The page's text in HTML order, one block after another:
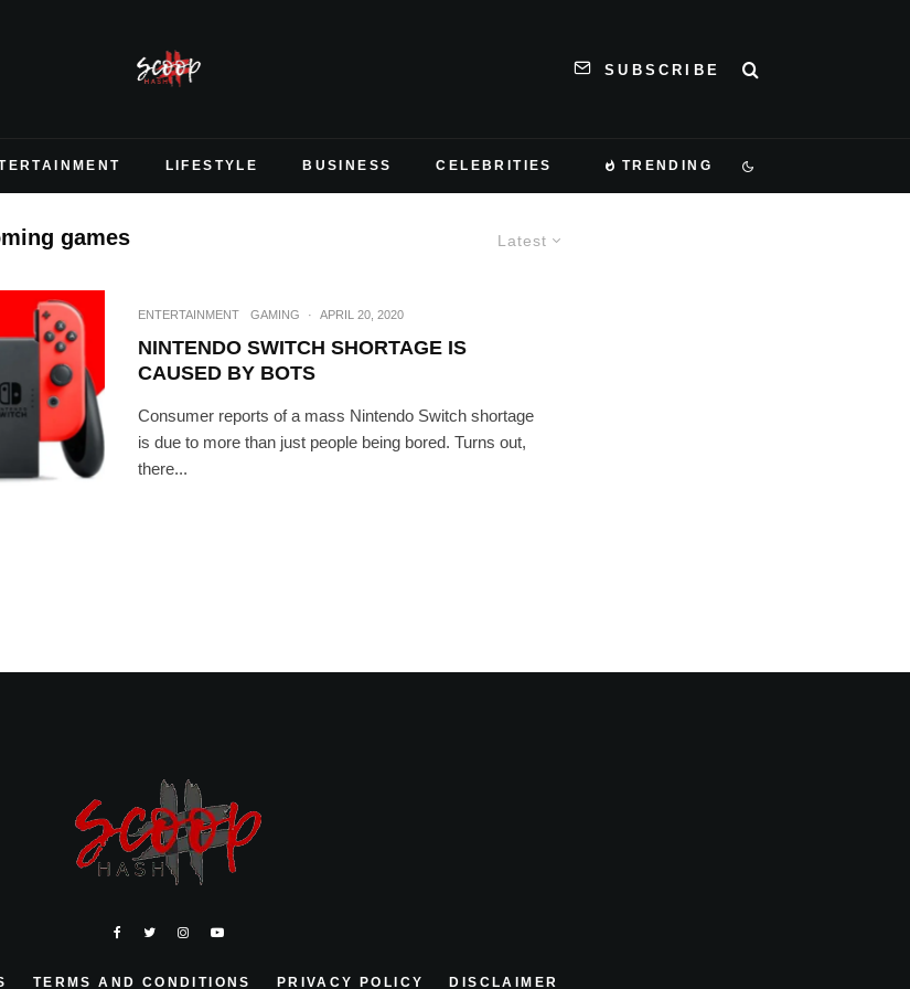
SUBSCRIBE
LIFESTYLE BUSINESS CELEBRITIES TRENDING
Latest
games
ENTERTAINMENT GAMING · APRIL 20, 2020
NINTENDO SWITCH SHORTAGE IS
CAUSED BY BOTS
Consumer reports of a mass Nintendo Switch shortage
is due to more than just people being bored. Turns out,
there...
TERMS AND CONDITIONS PRIVACY POLICY DISCLAIMER